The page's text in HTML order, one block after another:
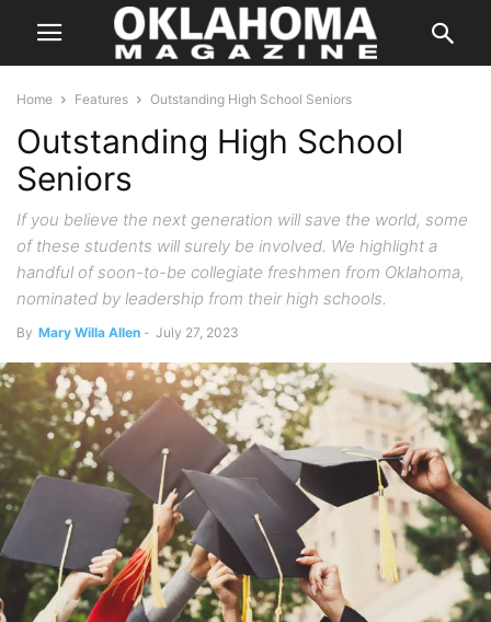
Home Features Outstanding High School Seniors
Outstanding High School
Seniors
If you believe the next generation will save the world, some
of these students will surely be involved. We highlight a
handful of soon-to-be collegiate freshmen from Oklahoma,
nominated by leadership from their high schools.
By Mary Willa Allen - July 27, 2023